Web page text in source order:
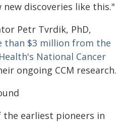
discoveries like this."
Petr Tvrdik, PhD,
than $3 million from the
National Cancer
ongoing CCM research.
the earliest pioneers in